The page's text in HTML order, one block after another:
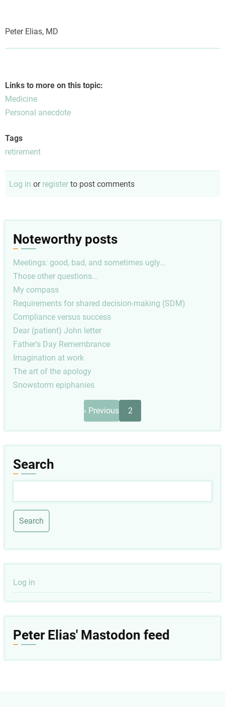
Peter Elias, MD
Links to more on this topic:
Medicine
Personal anecdote
Tags
retirement
Log in or register to post comments
Noteworthy posts
Meetings: good, bad, and sometimes ugly...
Those other questions...
My compass
Requirements for shared decision-making (SDM)
Compliance versus success
Dear (patient) John letter
Father's Day Remembrance
Imagination at work
The art of the apology
Snowstorm epiphanies
Previous
page
‹ Previous 2
Search
User
account
Log in
Peter Elias' Mastodon feed